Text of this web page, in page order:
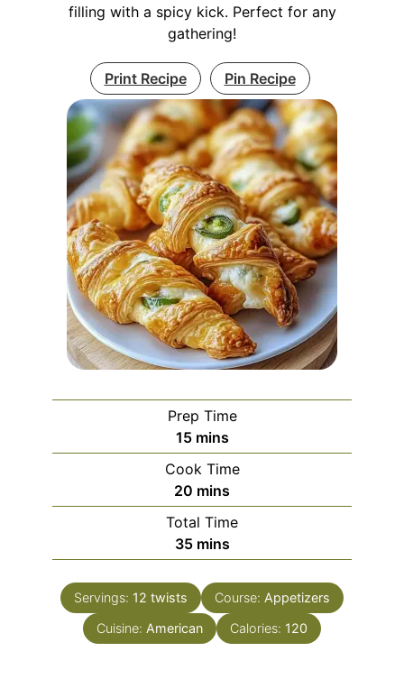
filling with a spicy kick. Perfect for any
gathering!
Print Recipe Pin Recipe
Prep Time
15minutes
mins
Cook Time
20 minutes
mins
Total Time
35minutes
mins
Servings: 12 twists Course: Appetizers
Cuisine: American Calories: 120